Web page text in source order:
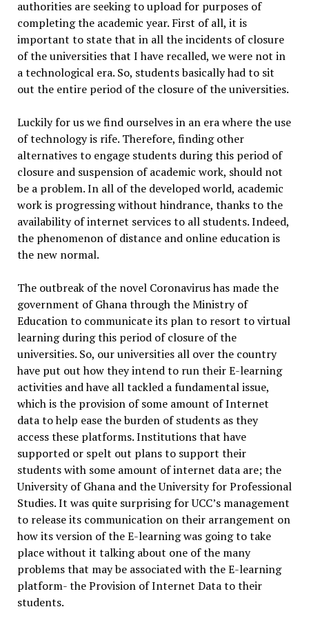
authorities are seeking to upload for purposes of
completing the academic year. First of all, it is
important to state that in all the incidents of closure
of the universities that I have recalled, we were not in
a technological era. So, students basically had to sit
out the entire period of the closure of the universities.
Luckily for us we find ourselves in an era where the use
of technology is rife. Therefore, finding other
alternatives to engage students during this period of
closure and suspension of academic work, should not
be a problem. In all of the developed world, academic
work is progressing without hindrance, thanks to the
availability of internet services to all students. Indeed,
the phenomenon of distance and online education is
the new normal.
The outbreak of the novel Coronavirus has made the
government of Ghana through the Ministry of
Education to communicate its plan to resort to virtual
learning during this period of closure of the
universities. So, our universities all over the country
have put out how they intend to run their E-learning
activities and have all tackled a fundamental issue,
which is the provision of some amount of Internet
data to help ease the burden of students as they
access these platforms. Institutions that have
supported or spelt out plans to support their
students with some amount of internet data are; the
University of Ghana and the University for Professional
Studies. It was quite surprising for UCC’s management
to release its communication on their arrangement on
how its version of the E-learning was going to take
place without it talking about one of the many
problems that may be associated with the E-learning
platform- the Provision of Internet Data to their
students.